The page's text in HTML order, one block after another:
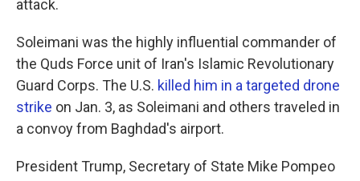
attack.
Soleimani was the highly influential commander of
the Quds Force unit of Iran's Islamic Revolutionary
Guard Corps. The U.S. killed him in a targeted drone
strike on Jan. 3, as Soleimani and others traveled in
a convoy from Baghdad's airport.
President Trump, Secretary of State Mike Pompeo